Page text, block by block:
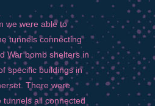
we were able to
tunnels connecting
War bomb shelters in
specific buildings in
There were
tunnels all connected